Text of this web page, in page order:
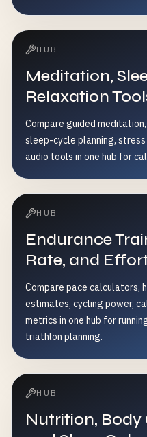
HUB
Meditation,
Relaxation
Compare guided
sleep-cycle planning,
audio tools in one hub for
HUB
Endurance
Rate, and
Compare pace calculators,
estimates, cycling power,
metrics in one hub for
triathlon planning.
HUB
Nutrition,